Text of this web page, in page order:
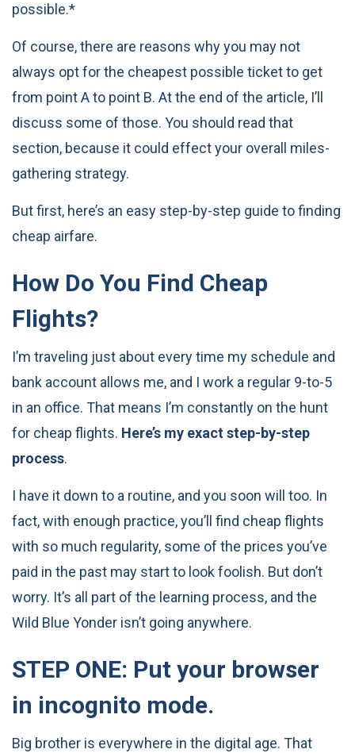
possible.*
Of course, there are reasons why you may not
always opt for the cheapest possible ticket to get
from point A to point B. At the end of the article, I’ll
discuss some of those. You should read that
section, because it could effect your overall miles-
gathering strategy.
But first, here’s an easy step-by-step guide to finding
cheap airfare.
How Do You Find Cheap
Flights?
I’m traveling just about every time my schedule and
bank account allows me, and I work a regular 9-to-5
in an office. That means I’m constantly on the hunt
for cheap flights. Here’s my exact step-by-step
process.
I have it down to a routine, and you soon will too. In
fact, with enough practice, you’ll find cheap flights
with so much regularity, some of the prices you’ve
paid in the past may start to look foolish. But don’t
worry. It’s all part of the learning process, and the
Wild Blue Yonder isn’t going anywhere.
STEP ONE: Put your browser
in incognito mode.
Big brother is everywhere in the digital age. That